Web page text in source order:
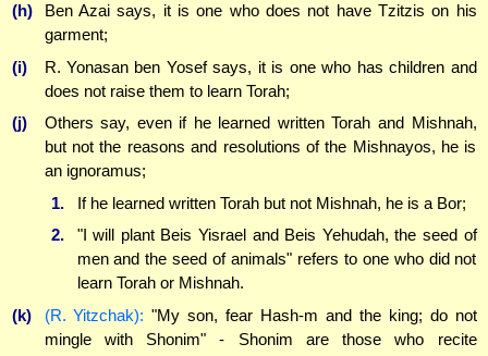
(h)
Ben Azai says, it is one who does not have Tzitzis on his
garment;
(i)
R. Yonasan ben Yosef says, it is one who has children and
does not raise them to learn Torah;
(j)
Others say, even if he learned written Torah and Mishnah,
but not the reasons and resolutions of the Mishnayos, he is
an ignoramus;
1.
If he learned written Torah but not Mishnah, he is a Bor;
2.
"I will plant Beis Yisrael and Beis Yehudah, the seed of
men and the seed of animals" refers to one who did not
learn Torah or Mishnah.
(k)
(R. Yitzchak): "My son, fear Hash-m and the king; do not
mingle with Shonim" - Shonim are those who recite